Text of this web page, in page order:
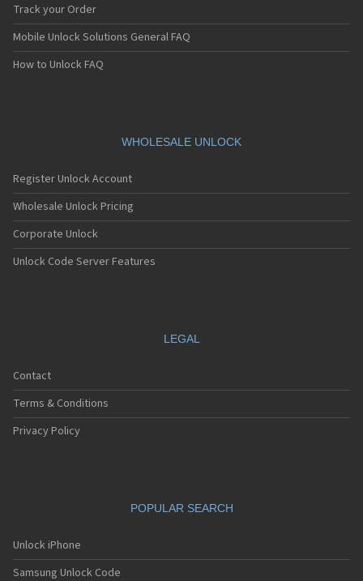
Track your Order
Mobile Unlock Solutions General FAQ
How to Unlock FAQ
WHOLESALE UNLOCK
Register Unlock Account
Wholesale Unlock Pricing
Corporate Unlock
Unlock Code Server Features
LEGAL
Contact
Terms & Conditions
Privacy Policy
POPULAR SEARCH
Unlock iPhone
Samsung Unlock Code